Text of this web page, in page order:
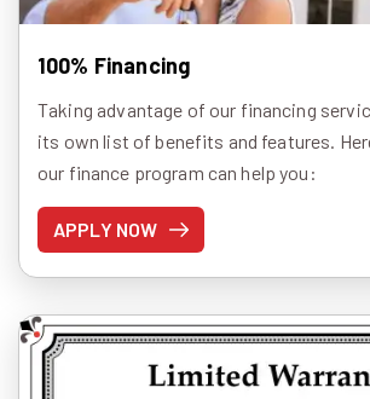
100% Financing
Taking advantage of our financing
its own list of benefits and features.
our finance program can help you:
APPLY NOW